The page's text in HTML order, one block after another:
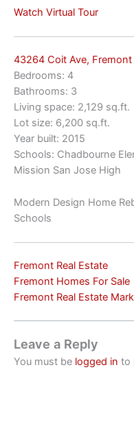
Watch Virtual Tour
43264 Coit Ave,
Bedrooms: 4
Bathrooms: 3
Living space: 2,129 sq.ft.
Lot size: 6,200 sq.ft.
Year built: 2015
Schools: Chadbourne
Mission San Jose High
Modern Design Home
Schools
Fremont Real Estate
Fremont Homes For Sale
Fremont Real Estate
Leave a Reply
You must be logged in to